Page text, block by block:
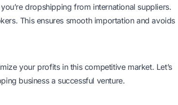
dropshipping from international suppliers.
This ensures smooth importation and avoids
your profits in this competitive market. Let’s
business a successful venture.